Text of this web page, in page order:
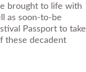
brought to life with
as soon-to-be
Passport to take
these decadent